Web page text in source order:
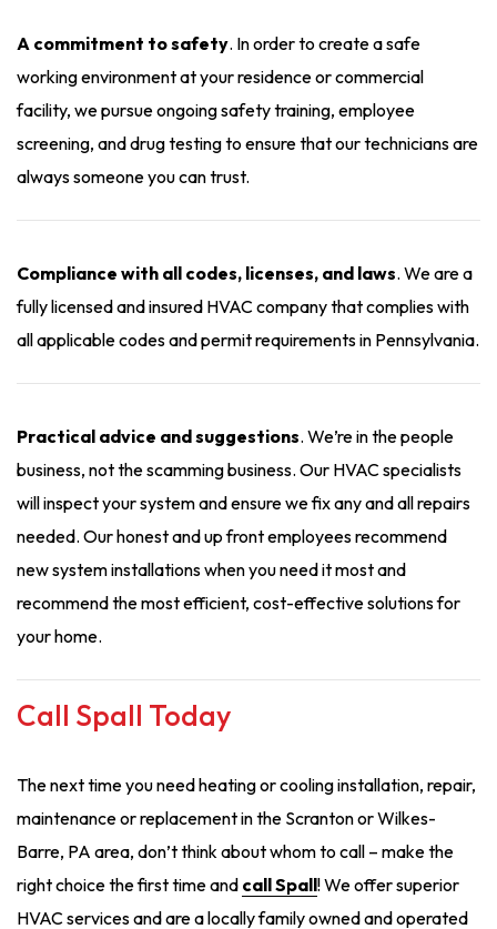
A commitment to safety. In order to create a safe
working environment at your residence or commercial
facility, we pursue ongoing safety training, employee
screening, and drug testing to ensure that our technicians are
always someone you can trust.
Compliance with all codes, licenses, and laws. We are a
fully licensed and insured HVAC company that complies with
all applicable codes and permit requirements in Pennsylvania.
Practical advice and suggestions. We’re in the people
business, not the scamming business. Our HVAC specialists
will inspect your system and ensure we fix any and all repairs
needed. Our honest and up front employees recommend
new system installations when you need it most and
recommend the most efficient, cost-effective solutions for
your home.
Call Spall Today
The next time you need heating or cooling installation, repair,
maintenance or replacement in the Scranton or Wilkes-
Barre, PA area, don’t think about whom to call – make the
right choice the first time and call Spall! We offer superior
HVAC services and are a locally family owned and operated